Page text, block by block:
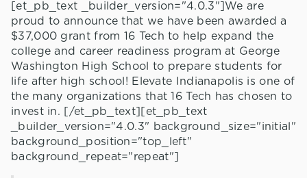
[et_pb_text _builder_version="4.0.3"]We are
proud to announce that we have been awarded a
$37,000 grant from 16 Tech to help expand the
college and career readiness program at George
Washington High School to prepare students for
life after high school! Elevate Indianapolis is one of
the many organizations that 16 Tech has chosen to
invest in. [/et_pb_text][et_pb_text
_builder_version="4.0.3" background_size="initial"
background_position="top_left"
background_repeat="repeat"]